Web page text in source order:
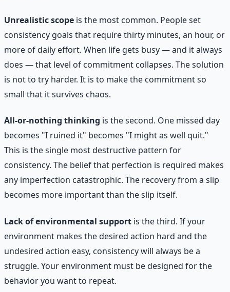
Unrealistic scope is the most common. People set
consistency goals that require thirty minutes, an hour, or
more of daily effort. When life gets busy — and it always
does — that level of commitment collapses. The solution
is not to try harder. It is to make the commitment so
small that it survives chaos.
All-or-nothing thinking is the second. One missed day
becomes "I ruined it" becomes "I might as well quit."
This is the single most destructive pattern for
consistency. The belief that perfection is required makes
any imperfection catastrophic. The recovery from a slip
becomes more important than the slip itself.
Lack of environmental support is the third. If your
environment makes the desired action hard and the
undesired action easy, consistency will always be a
struggle. Your environment must be designed for the
behavior you want to repeat.